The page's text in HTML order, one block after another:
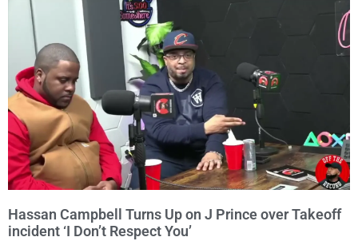
Hassan Campbell Turns Up on J Prince over Takeoff
incident ‘I Don’t Respect You’